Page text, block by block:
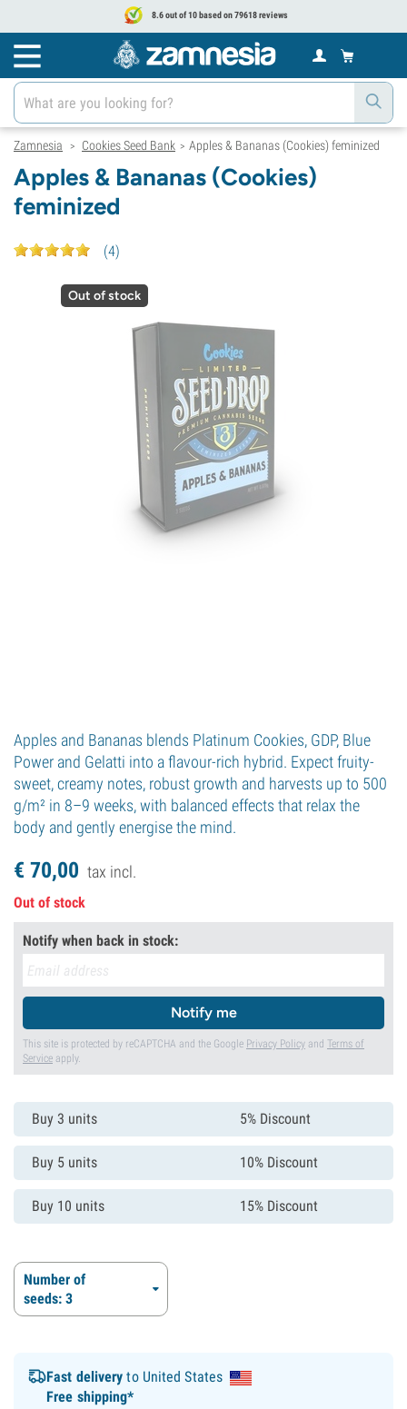
8.6 out of 10 based on 79618 reviews
Zamnesia > Cookies Seed Bank > Apples & Bananas (Cookies) feminized
Apples & Bananas (Cookies)
feminized
(4)
Out of stock
Apples and Bananas blends Platinum Cookies, GDP, Blue
Power and Gelatti into a flavour-rich hybrid. Expect fruity-
sweet, creamy notes, robust growth and harvests up to 500
g/m² in 8–9 weeks, with balanced effects that relax the
body and gently energise the mind.
€ 70,00 tax incl.
Out of stock
Notify when back in stock:
Notify me
This site is protected by reCAPTCHA and the Google Privacy Policy and Terms of
Service apply.
Buy 3 units 5% Discount
Buy 5 units 10% Discount
Buy 10 units 15% Discount
Number of
seeds: 3
Fast delivery to United States
Free shipping*